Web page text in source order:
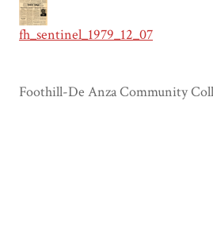
fh_sentinel_1979_12_07
Foothill-De Anza Community